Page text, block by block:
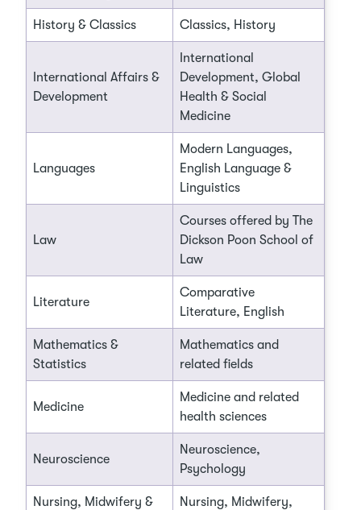
History & Classics Classics, History
International Affairs &
Development
International
Development, Global
Health & Social
Medicine
Languages
Modern Languages,
English Language &
Linguistics
Law
Courses offered by The
Dickson Poon School of
Law
Literature
Comparative
Literature, English
Mathematics &
Statistics
Mathematics and
related fields
Medicine
Medicine and related
health sciences
Neuroscience
Neuroscience,
Psychology
Nursing, Midwifery &
Nursing, Midwifery,